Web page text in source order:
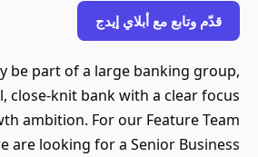
قدّم وتابع مع أبلاي إيدج
be part of a large banking group,
close-knit bank with a clear focus
ambition. For our Feature Team
are looking for a Senior Business